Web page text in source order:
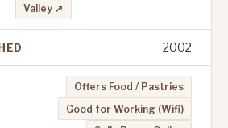
Valley ↗
2002
Offers Food / Pastries
Good for Working (Wifi)